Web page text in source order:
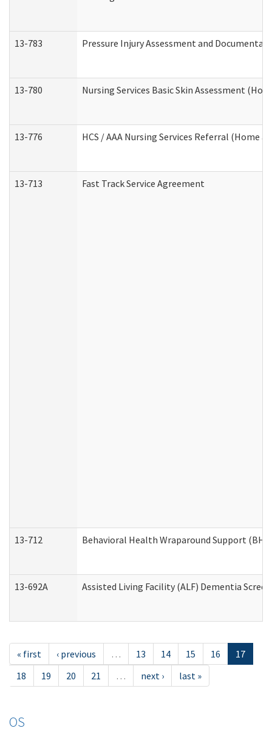
13-783 Pressure Injury Assessment and
13-780 Nursing Services Basic Skin Assessment
13-776 HCS / AAA Nursing Services Referral (Home
13-713 Fast Track Service Agreement
13-712 Behavioral Health Wraparound Support
13-692A Assisted Living Facility (ALF) Dementia
« first ‹ previous … 13 14 15 16
17
18
19 20 21 … next › last »
OS